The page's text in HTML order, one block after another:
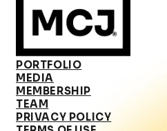
PORTFOLIO
MEDIA
MEMBERSHIP
TEAM
PRIVACY POLICY